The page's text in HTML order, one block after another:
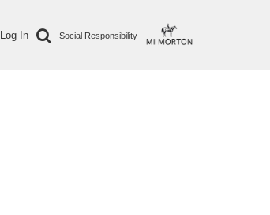
Log In Social Responsibility